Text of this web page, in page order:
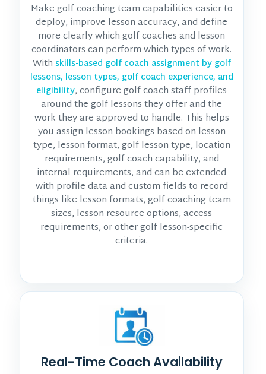
Make golf coaching team capabilities easier to
deploy, improve lesson accuracy, and define
more clearly which golf coaches and lesson
coordinators can perform which types of work.
With skills-based golf coach assignment by golf
lessons, lesson types, golf coach experience, and
eligibility, configure golf coach staff profiles
around the golf lessons they offer and the
work they are approved to handle. This helps
you assign lesson bookings based on lesson
type, lesson format, golf lesson type, location
requirements, golf coach capability, and
internal requirements, and can be extended
with profile data and custom fields to record
things like lesson formats, golf coaching team
sizes, lesson resource options, access
requirements, or other golf lesson-specific
criteria.
Real-Time Coach Availability